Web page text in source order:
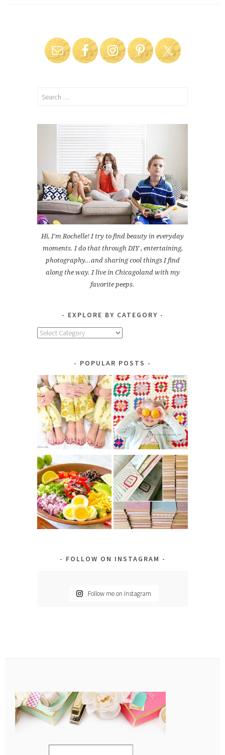
Search
Hi, I'm Rochelle! I try to find beauty in everyday
moments. I do that through DIY , entertaining,
photography...and sharing cool things I find
along the way. I live in Chicagoland with my
favorite peeps.
EXPLORE BY CATEGORY
Explore
POPULAR POSTS
FOLLOW ON INSTAGRAM
Follow me on Instagram